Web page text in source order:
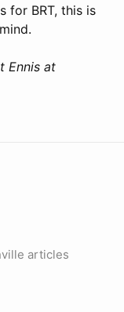
for BRT, this is
Ennis at
articles